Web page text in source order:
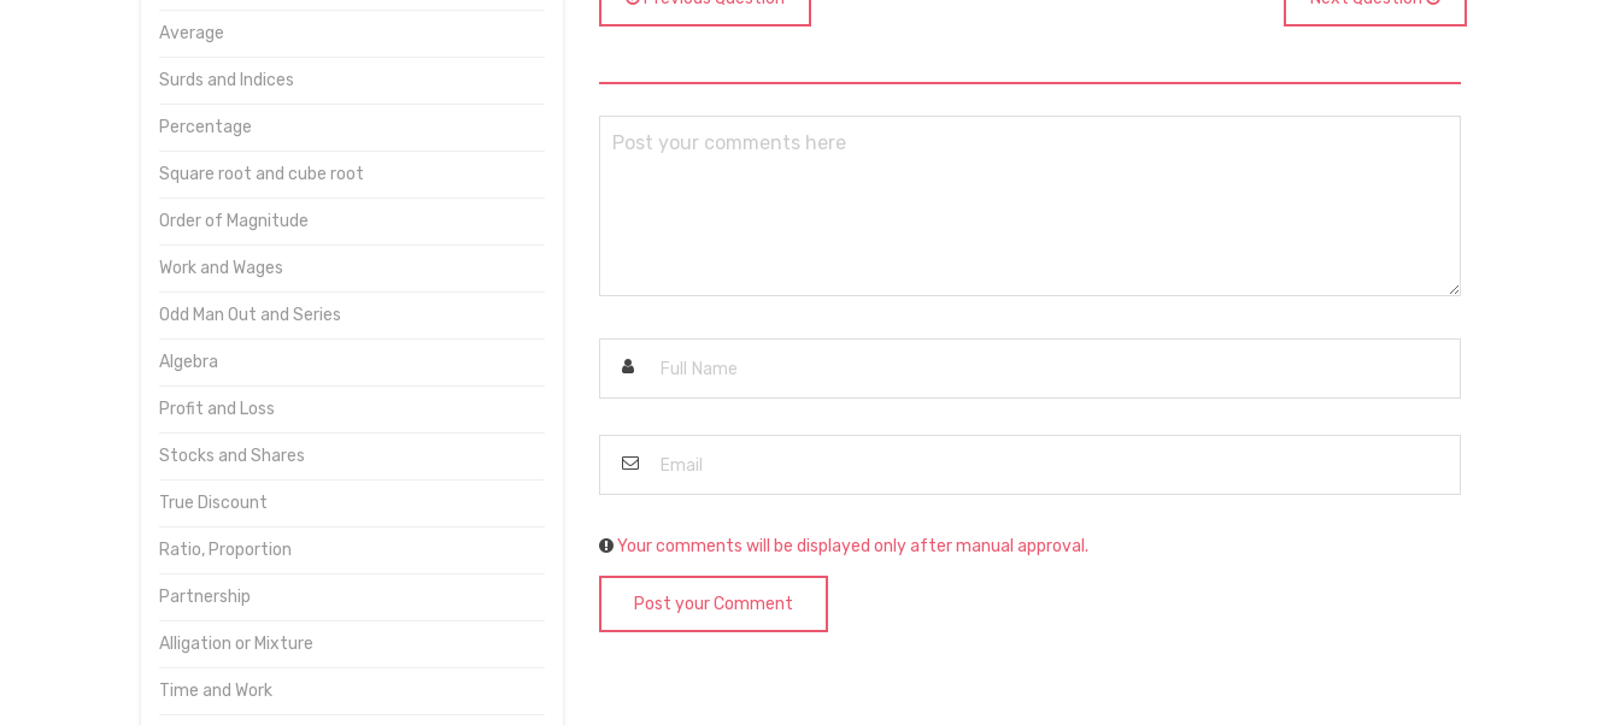
Average
Surds and Indices
Percentage
Square root and cube root
Order of Magnitude
Work and Wages
Odd Man Out and Series
Algebra
Profit and Loss
Stocks and Shares
True Discount
Ratio, Proportion
Partnership
Alligation or Mixture
Time and Work
Your comments will be displayed only after manual approval.
Post your Comment